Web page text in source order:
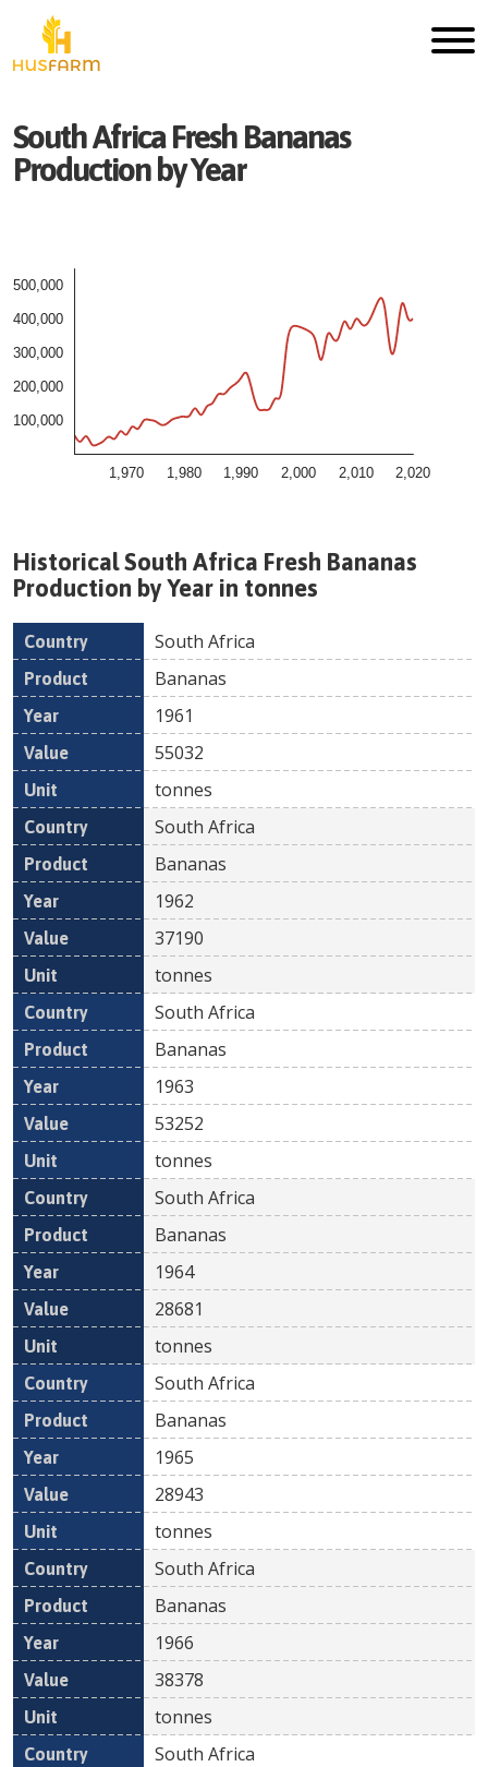
South AfricaFresh Bananas
Production by Year
1,970 1,980 1,990 2,000 2,010 2,020
100,000
200,000
300,000
400,000
500,000
HistoricalSouth Africa Fresh Bananas
Production by Year in tonnes
Country Product
South Africa
Bananas
1961
55032
tonnes
South Africa
Bananas
1962
37190
tonnes
South Africa
Bananas
1963
53252
tonnes
South Africa
Bananas
1964
28681
tonnes
South Africa
Bananas
1965
28943
tonnes
South Africa
Bananas
1966
38378
tonnes
South Africa